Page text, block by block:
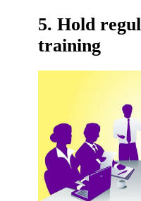
5. Hold
training